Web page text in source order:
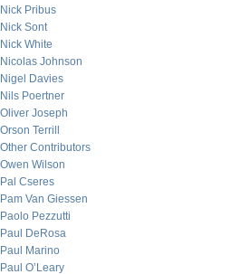
Nick Pribus
Nick Sont
Nick White
Nicolas Johnson
Nigel Davies
Nils Poertner
Oliver Joseph
Orson Terrill
Other Contributors
Owen Wilson
Pal Cseres
Pam Van Giessen
Paolo Pezzutti
Paul DeRosa
Paul Marino
Paul O’Leary